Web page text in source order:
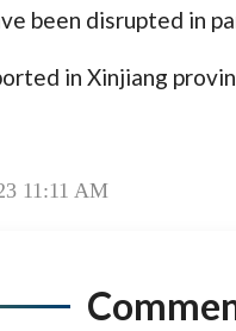
been disrupted in
in Xinjiang
11:11 AM